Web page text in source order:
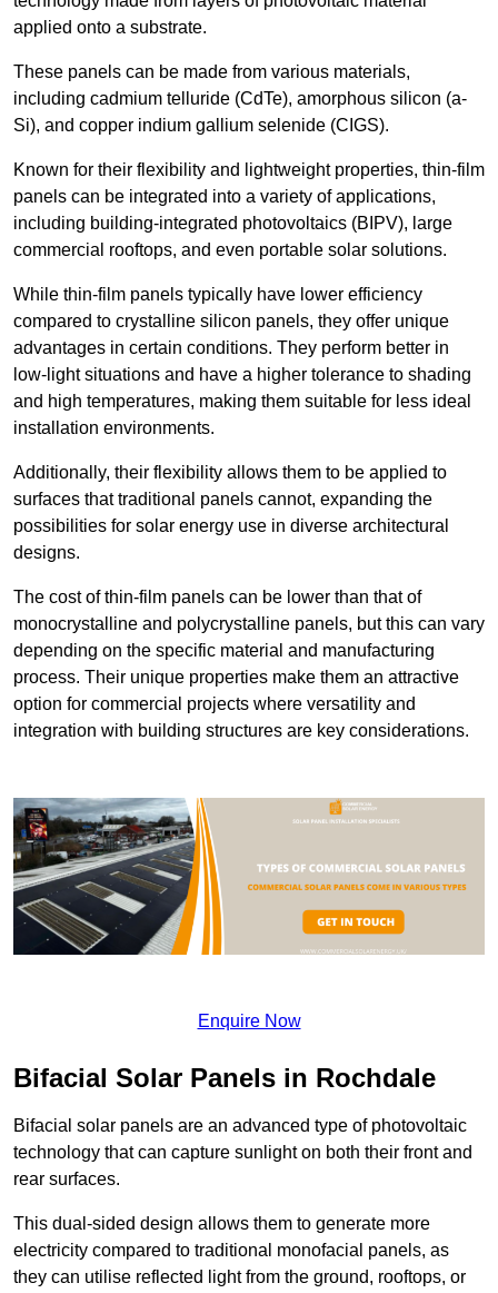
applied onto a substrate.
These panels can be made from various materials,
including cadmium telluride (CdTe), amorphous silicon (a-
Si), and copper indium gallium selenide (CIGS).
Known for their flexibility and lightweight properties, thin-film
panels can be integrated into a variety of applications,
including building-integrated photovoltaics (BIPV), large
commercial rooftops, and even portable solar solutions.
While thin-film panels typically have lower efficiency
compared to crystalline silicon panels, they offer unique
advantages in certain conditions. They perform better in
low-light situations and have a higher tolerance to shading
and high temperatures, making them suitable for less ideal
installation environments.
Additionally, their flexibility allows them to be applied to
surfaces that traditional panels cannot, expanding the
possibilities for solar energy use in diverse architectural
designs.
The cost of thin-film panels can be lower than that of
monocrystalline and polycrystalline panels, but this can vary
depending on the specific material and manufacturing
process. Their unique properties make them an attractive
option for commercial projects where versatility and
integration with building structures are key considerations.
Enquire Now
Bifacial Solar Panels in Rochdale
Bifacial solar panels are an advanced type of photovoltaic
technology that can capture sunlight on both their front and
rear surfaces.
This dual-sided design allows them to generate more
electricity compared to traditional monofacial panels, as
they can utilise reflected light from the ground, rooftops, or